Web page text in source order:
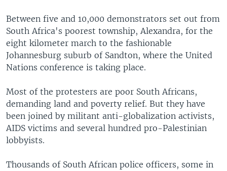
SOUTH & CENTRAL ASIA
Languages
Between five and 10,000 demonstrators set out from
South Africa's poorest township, Alexandra, for the
eight kilometer march to the fashionable
Johannesburg suburb of Sandton, where the United
Nations conference is taking place.
Most of the protesters are poor South Africans,
demanding land and poverty relief. But they have
been joined by militant anti-globalization activists,
AIDS victims and several hundred pro-Palestinian
lobbyists.
Thousands of South African police officers, some in